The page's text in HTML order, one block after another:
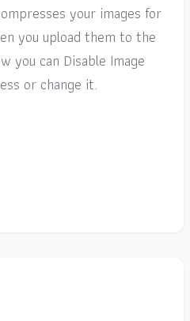
your images for
you upload them to the
you can Disable Image
or change it.